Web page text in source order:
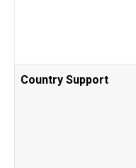
Country Support